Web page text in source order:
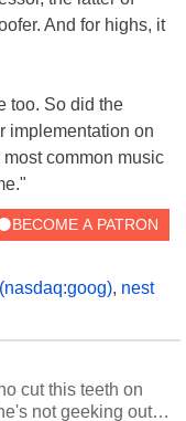
And for highs, it
too. So did the
implementation on
common music
(nasdaq:goog), nest
cut this teeth on
not geeking out